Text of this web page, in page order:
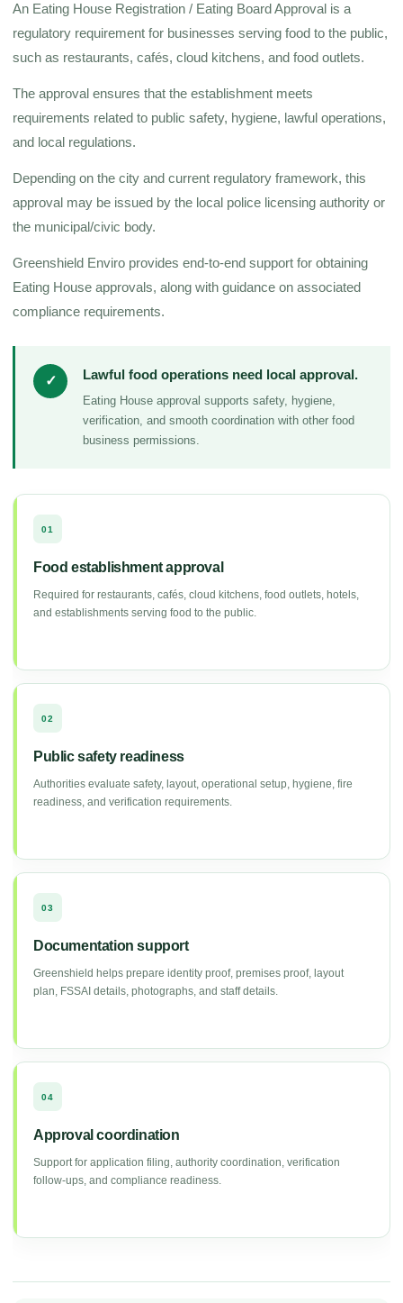
An Eating House Registration / Eating Board Approval is a
regulatory requirement for businesses serving food to the public,
such as restaurants, cafés, cloud kitchens, and food outlets.
The approval ensures that the establishment meets
requirements related to public safety, hygiene, lawful operations,
and local regulations.
Depending on the city and current regulatory framework, this
approval may be issued by the local police licensing authority or
the municipal/civic body.
Greenshield Enviro provides end-to-end support for obtaining
Eating House approvals, along with guidance on associated
compliance requirements.
✓ Lawful food operations need local approval.
Eating House approval supports safety, hygiene,
verification, and smooth coordination with other food
business permissions.
01
Food establishment approval
Required for restaurants, cafés, cloud kitchens, food outlets, hotels,
and establishments serving food to the public.
02
Public safety readiness
Authorities evaluate safety, layout, operational setup, hygiene, fire
readiness, and verification requirements.
03
Documentation support
Greenshield helps prepare identity proof, premises proof, layout
plan, FSSAI details, photographs, and staff details.
04
Approval coordination
Support for application filing, authority coordination, verification
follow-ups, and compliance readiness.